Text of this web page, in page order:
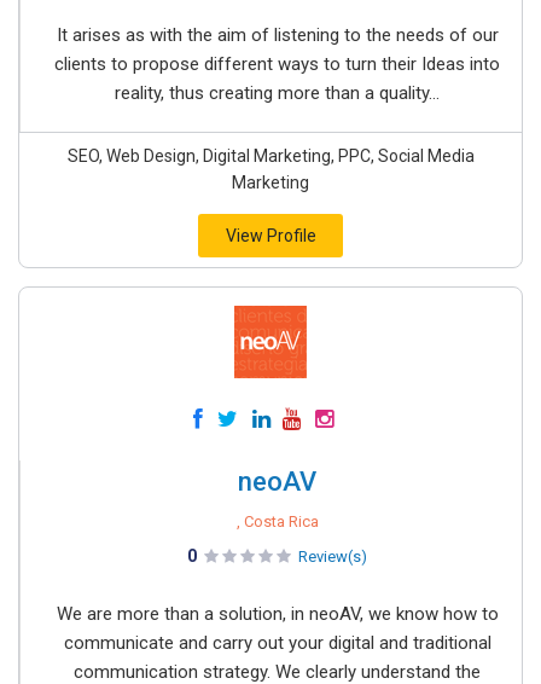
It arises as with the aim of listening to the needs of our
clients to propose different ways to turn their Ideas into
reality, thus creating more than a quality...
SEO, Web Design, Digital Marketing, PPC, Social Media
Marketing
View Profile
neoAV
, Costa Rica
0 Review(s)
We are more than a solution, in neoAV, we know how to
communicate and carry out your digital and traditional
communication strategy. We clearly understand the